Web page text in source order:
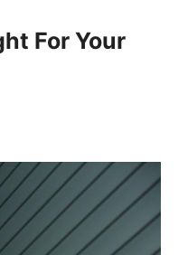
For Your